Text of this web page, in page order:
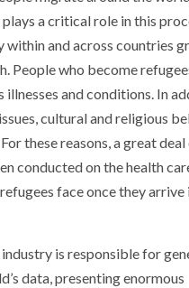
a critical role in this
within and across countries
People who become
illnesses and conditions. In
cultural and religious
these reasons, a great
conducted on the health
face once they arrive
industry is responsible for
data, presenting enormous